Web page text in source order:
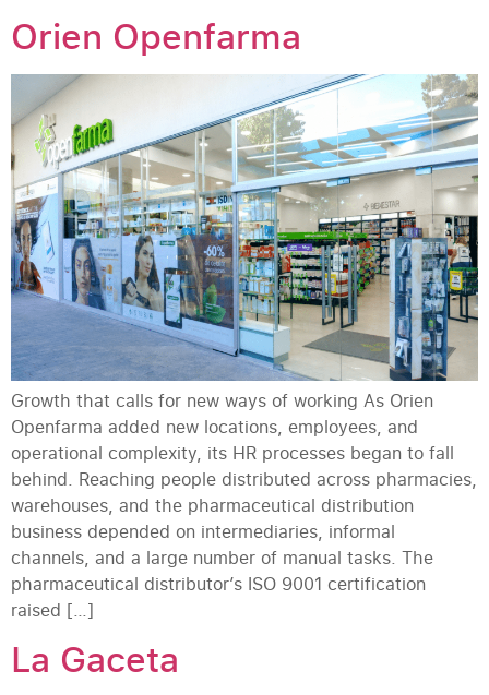
Orien Openfarma
Growth that calls for new ways of working As Orien
Openfarma added new locations, employees, and
operational complexity, its HR processes began to fall
behind. Reaching people distributed across pharmacies,
warehouses, and the pharmaceutical distribution
business depended on intermediaries, informal
channels, and a large number of manual tasks. The
pharmaceutical distributor’s ISO 9001 certification
raised […]
La Gaceta